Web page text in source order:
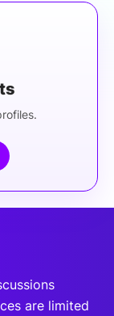
are limited